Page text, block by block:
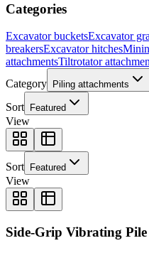
Categories
Excavator bucketsExcavator
breakersExcavator hitches
attachmentsTiltrotator
Category
Piling attachments
Sort Featured
View
Sort Featured
View
Side-Grip Vibrating